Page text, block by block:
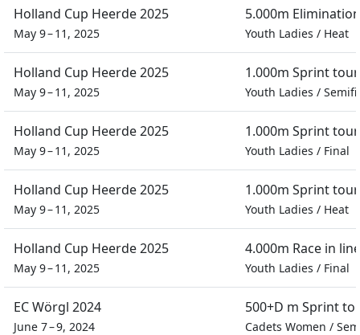
Holland Cup Heerde 2025
May 9 – 11, 2025
5.000m Elimination
Youth Ladies / Heat
Holland Cup Heerde 2025
May 9 – 11, 2025
1.000m Sprint
Youth Ladies /
Holland Cup Heerde 2025
May 9 – 11, 2025
1.000m Sprint
Youth Ladies / Final
Holland Cup Heerde 2025
May 9 – 11, 2025
1.000m Sprint
Youth Ladies / Heat
Holland Cup Heerde 2025
May 9 – 11, 2025
4.000m Race in line
Youth Ladies / Final
EC Wörgl 2024
June 7 – 9, 2024
500+D m Sprint
Cadets Women /